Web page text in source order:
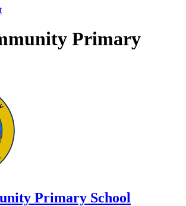
Primary
Primary School